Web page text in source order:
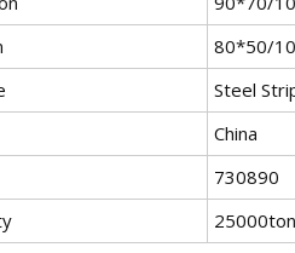
80*50/
Steel
China
730890